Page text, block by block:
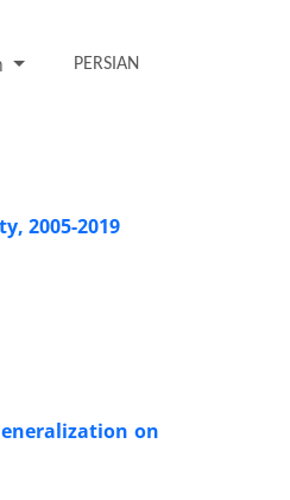
PERSIAN
2005-2019
on